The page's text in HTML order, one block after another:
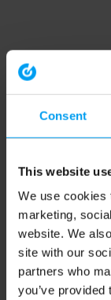
Consent
This website
We use cookies
marketing,
website. We
site with our
partners who
you’ve provided